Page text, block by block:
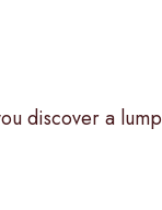
discover a